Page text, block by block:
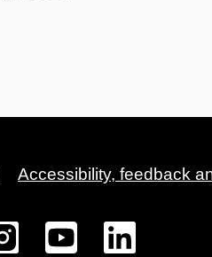
Accessibility, feedback